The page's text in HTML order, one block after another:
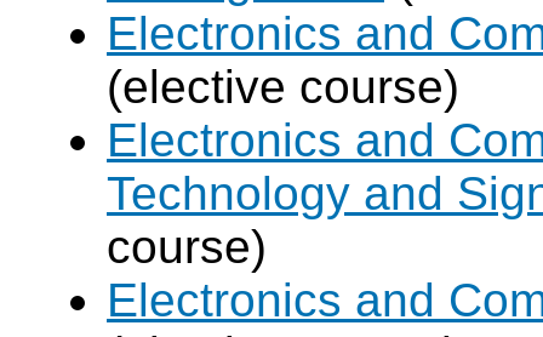
Electronics and
(elective course)
Electronics and
Technology and
course)
Electronics and